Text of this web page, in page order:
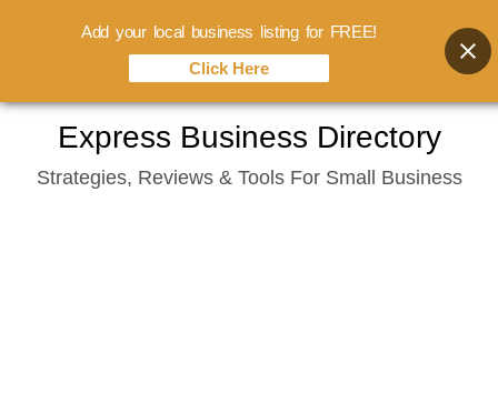
content
Express Business Directory
Strategies, Reviews & Tools For Small Business
Add your local business listing for FREE!
Click Here